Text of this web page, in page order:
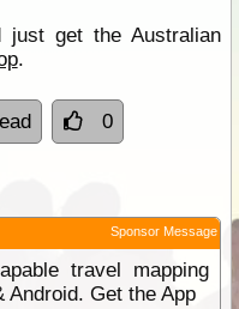
get the Australian
.
0
Sponsor Message
travel mapping
Android. Get the App